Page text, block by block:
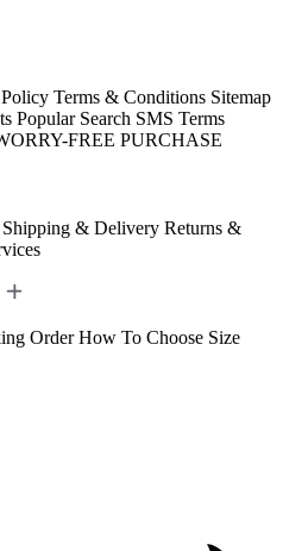
Terms & Conditions Sitemap
Popular Search SMS Terms
FREE PURCHASE
Shipping & Delivery Returns &
Order How To Choose Size